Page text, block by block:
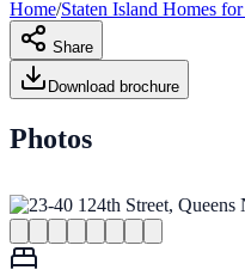
Home/Staten Island Homes for
Share
Download brochure
Photos